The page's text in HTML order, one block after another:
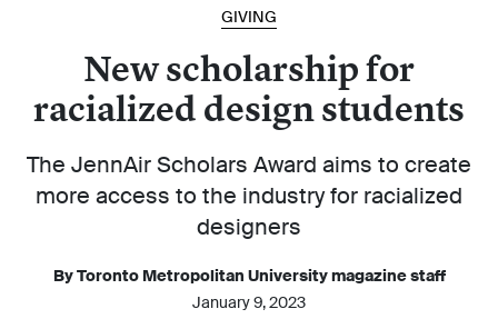
GIVING
New scholarship for
racialized design students
The JennAir Scholars Award aims to create
more access to the industry for racialized
designers
By Toronto Metropolitan University magazine staff
January 9, 2023